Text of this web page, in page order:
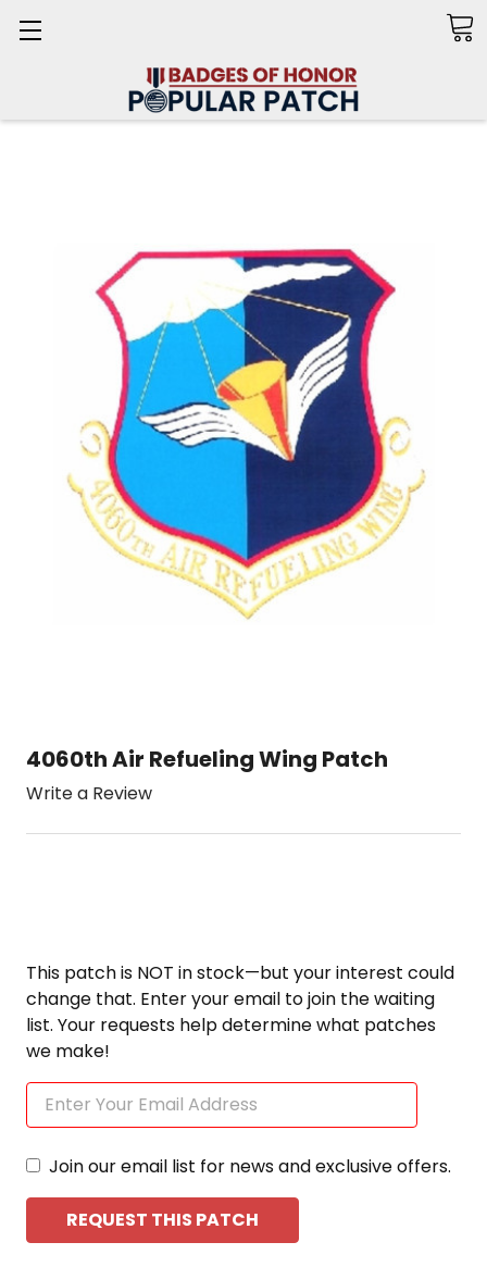
4060th Air Refueling Wing Patch
Write a Review
This patch is NOT in stock—but your interest could
change that. Enter your email to join the waiting
list. Your requests help determine what patches
we make!
Join our email list for news and exclusive offers.